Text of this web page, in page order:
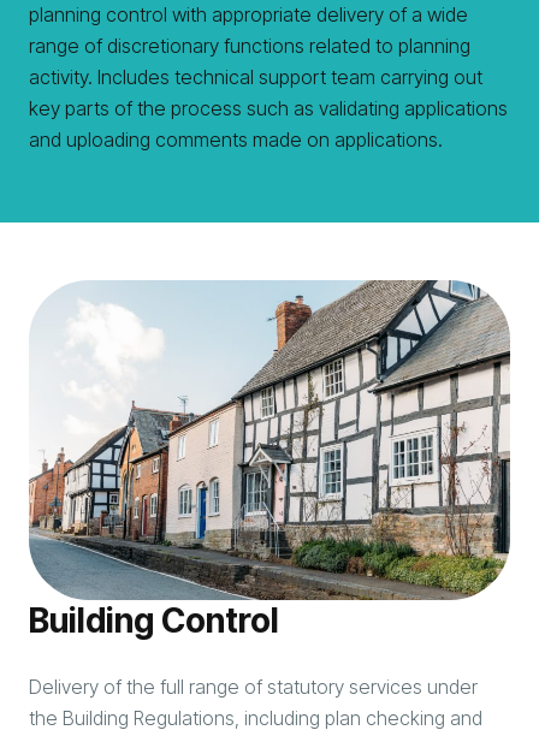
planning control with appropriate delivery of a wide
range of discretionary functions related to planning
activity. Includes technical support team carrying out
key parts of the process such as validating applications
and uploading comments made on applications.
Building Control
Delivery of the full range of statutory services under
the Building Regulations, including plan checking and